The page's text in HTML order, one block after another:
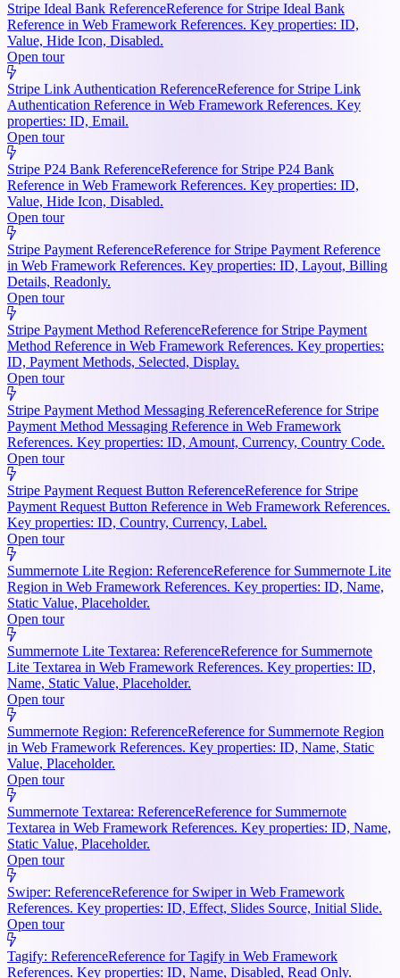
Stripe Ideal Bank ReferenceReference for Stripe Ideal Bank
Reference in Web Framework References. Key properties: ID,
Value, Hide Icon, Disabled.
Open tour
Stripe Link Authentication ReferenceReference for Stripe Link
Authentication Reference in Web Framework References. Key
properties: ID, Email.
Open tour
Stripe P24 Bank ReferenceReference for Stripe P24 Bank
Reference in Web Framework References. Key properties: ID,
Value, Hide Icon, Disabled.
Open tour
Stripe Payment ReferenceReference for Stripe Payment Reference
in Web Framework References. Key properties: ID, Layout, Billing
Details, Readonly.
Open tour
Stripe Payment Method ReferenceReference for Stripe Payment
Method Reference in Web Framework References. Key properties:
ID, Payment Methods, Selected, Display.
Open tour
Stripe Payment Method Messaging ReferenceReference for Stripe
Payment Method Messaging Reference in Web Framework
References. Key properties: ID, Amount, Currency, Country Code.
Open tour
Stripe Payment Request Button ReferenceReference for Stripe
Payment Request Button Reference in Web Framework References.
Key properties: ID, Country, Currency, Label.
Open tour
Summernote Lite Region: ReferenceReference for Summernote Lite
Region in Web Framework References. Key properties: ID, Name,
Static Value, Placeholder.
Open tour
Summernote Lite Textarea: ReferenceReference for Summernote
Lite Textarea in Web Framework References. Key properties: ID,
Name, Static Value, Placeholder.
Open tour
Summernote Region: ReferenceReference for Summernote Region
in Web Framework References. Key properties: ID, Name, Static
Value, Placeholder.
Open tour
Summernote Textarea: ReferenceReference for Summernote
Textarea in Web Framework References. Key properties: ID, Name,
Static Value, Placeholder.
Open tour
Swiper: ReferenceReference for Swiper in Web Framework
References. Key properties: ID, Effect, Slides Source, Initial Slide.
Open tour
Tagify: ReferenceReference for Tagify in Web Framework
References. Key properties: ID, Name, Disabled, Read Only.